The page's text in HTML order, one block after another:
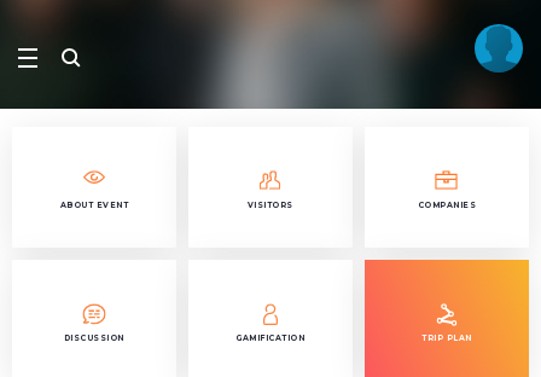
ABOUT EVENT VISITORS COMPANIES
DISCUSSION GAMIFICATION TRIP PLAN